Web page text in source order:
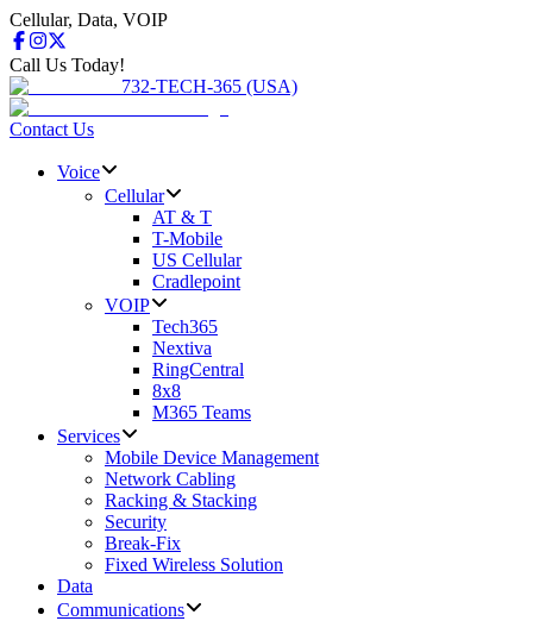
Cellular, Data, VOIP
Call Us Today!
732-TECH-365 (USA)
Contact Us
Voice
Cellular
AT & T
T-Mobile
US Cellular
Cradlepoint
VOIP
Tech365
Nextiva
RingCentral
8x8
M365 Teams
Services
Mobile Device Management
Network Cabling
Racking & Stacking
Security
Break-Fix
Fixed Wireless Solution
Data
Communications